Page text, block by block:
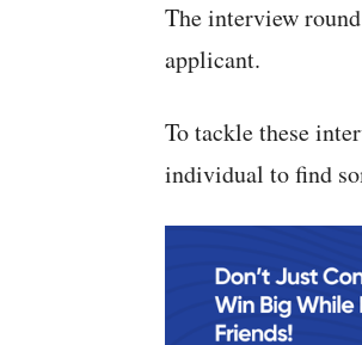
The interview
applicant.
To tackle these
individual to find